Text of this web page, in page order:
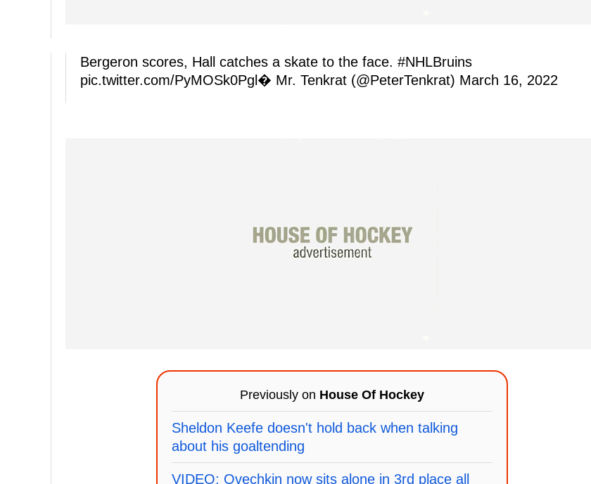
Bergeron scores, Hall catches a skate to the face. #NHLBruins
pic.twitter.com/PyMOSk0Pgl � Mr. Tenkrat (@PeterTenkrat) March 16, 2022
Previously on House Of Hockey
Sheldon Keefe doesn't hold back when talking
about his goaltending
VIDEO: Ovechkin now sits alone in 3rd place all